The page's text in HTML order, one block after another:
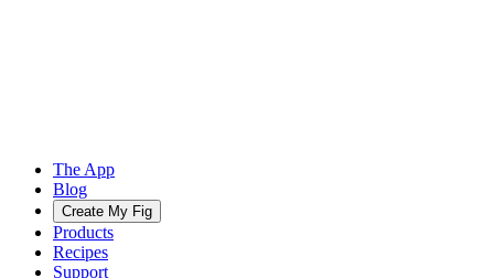
The App
Blog
Create My Fig
Products
Recipes
Support